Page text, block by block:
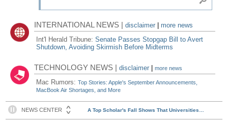
INTERNATIONAL NEWS |disclaimer
more news
Int'l Herald Tribune:Senate Passes Stopgap Bill to Avert
Shutdown, Avoiding Skirmish Before Midterms
TECHNOLOGY NEWS |disclaimer |more news
Mac Rumors:Top Stories: Apple's September Announcements,
MacBook Air Shortages, and More